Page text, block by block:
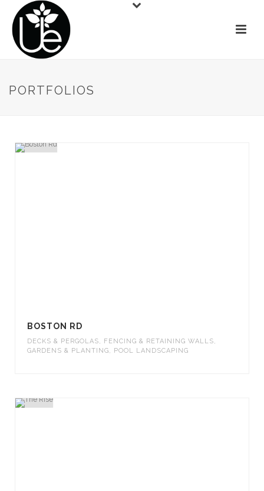
PORTFOLIOS
BOSTON RD
DECKS & PERGOLAS, FENCING & RETAINING WALLS,
GARDENS & PLANTING, POOL LANDSCAPING